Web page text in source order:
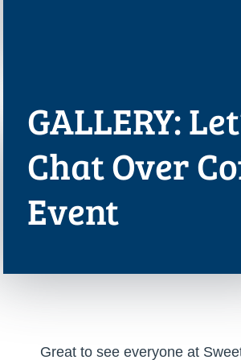
GALLERY:
Chat Over
Event
Great to see everyone at